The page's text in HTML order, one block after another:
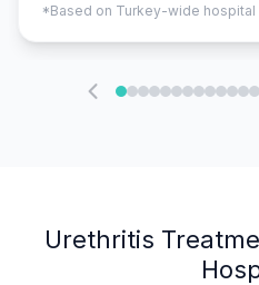
*Based on Turkey-wide hospital
Urethritis